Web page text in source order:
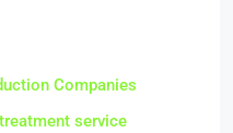
Companies
service